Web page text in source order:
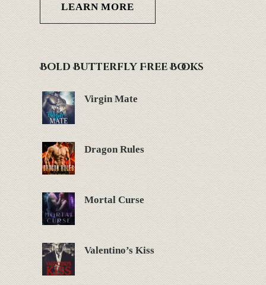
LEARN MORE
Bold Butterfly Free Books
Virgin Mate
Dragon Rules
Mortal Curse
Valentino’s Kiss